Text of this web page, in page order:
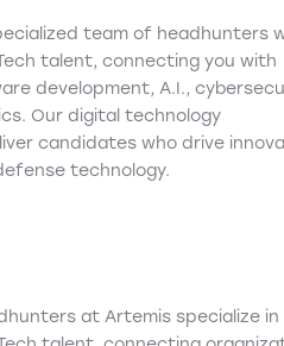
team of headhunters
talent, connecting you with
development, A.I.,
Our digital technology
candidates who drive
technology.
at Artemis specialize in